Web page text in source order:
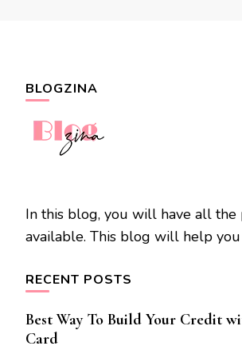
BLOGZINA
In this blog, you will have all the
available. This blog will help
RECENT POSTS
Best Way To Build Your Credit
Card